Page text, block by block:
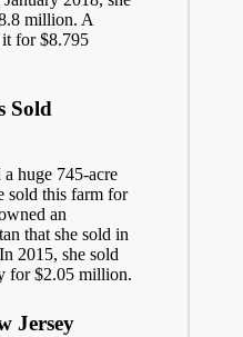
million. A
it for $8.795
Sold
huge 745-acre
sold this farm for
an
that she sold in
2015, she sold
for $2.05 million.
Jersey